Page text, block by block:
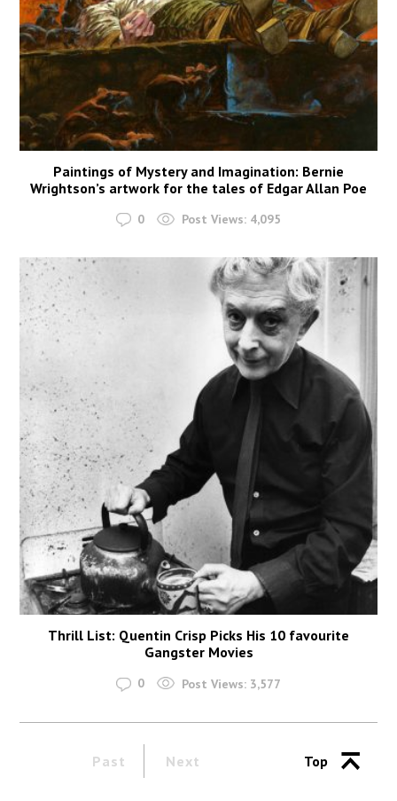
Paintings of Mystery and Imagination: Bernie
Wrightson’s artwork for the tales of Edgar Allan Poe
0 Post Views: 4,095
Thrill List: Quentin Crisp Picks His 10 favourite
Gangster Movies
0 Post Views: 3,577
Past Next Top